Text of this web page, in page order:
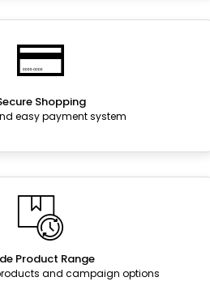
Shopping
easy payment system
Product Range
and campaign options